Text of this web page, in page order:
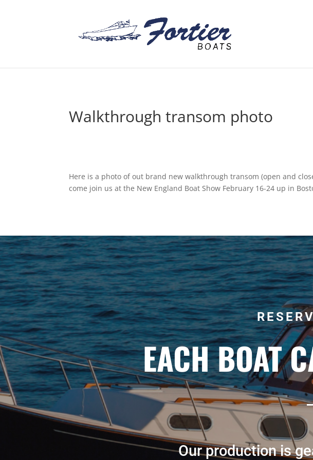
Walkthrough transom photo
Here is a photo of out brand new walkthrough transom (open and
come join us at the New England Boat Show February 16-24 up in
EACH BOAT
Our production is